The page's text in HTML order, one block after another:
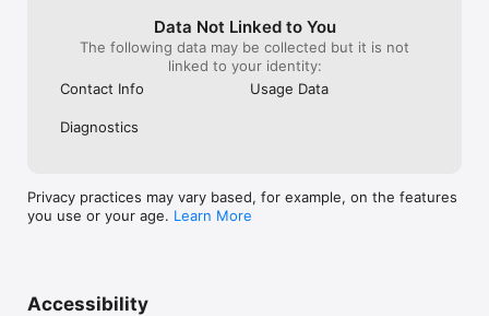
Data Not Linked to You
The following data may be collected but it is not
linked to your identity:
Contact Info
Usage Data
Diagnostics
Privacy practices may vary based, for example, on the features
you use or your age. Learn More
Accessibility